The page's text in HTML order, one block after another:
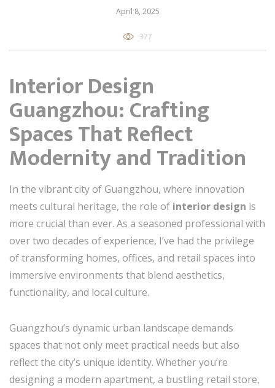
April 8, 2025
377
Interior Design
Guangzhou: Crafting
Spaces That Reflect
Modernity and Tradition
In the vibrant city of Guangzhou, where innovation
meets cultural heritage, the role of interior design is
more crucial than ever. As a seasoned professional with
over two decades of experience, I’ve had the privilege
of transforming homes, offices, and retail spaces into
immersive environments that blend aesthetics,
functionality, and local culture.
Guangzhou’s dynamic urban landscape demands
spaces that not only meet practical needs but also
reflect the city’s unique identity. Whether you’re
designing a modern apartment, a bustling retail store,